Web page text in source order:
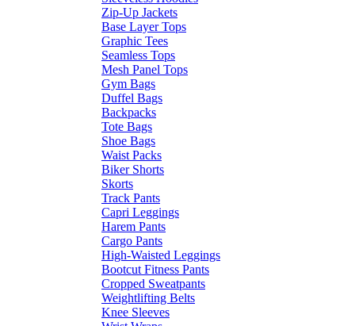
Zip-Up Jackets
Base Layer Tops
Graphic Tees
Seamless Tops
Mesh Panel Tops
Gym Bags
Duffel Bags
Backpacks
Tote Bags
Shoe Bags
Waist Packs
Biker Shorts
Skorts
Track Pants
Capri Leggings
Harem Pants
Cargo Pants
High-Waisted Leggings
Bootcut Fitness Pants
Cropped Sweatpants
Weightlifting Belts
Knee Sleeves